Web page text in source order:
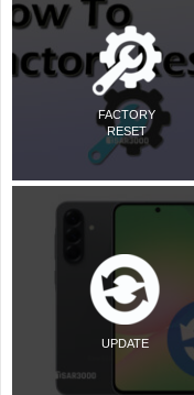
FACTORY
RESET
UPDATE